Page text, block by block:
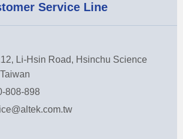
Service Line
Li-Hsin Road, Hsinchu Science
808-898